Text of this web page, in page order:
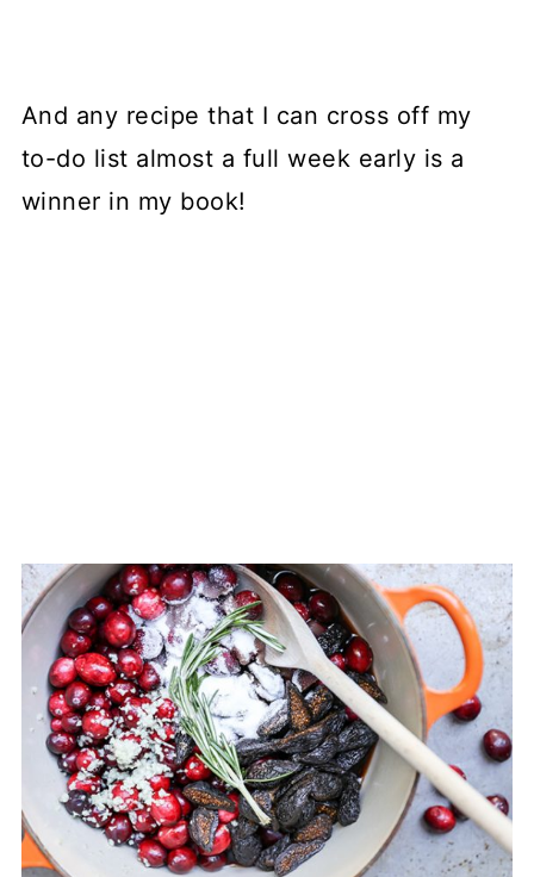
And any recipe that I can cross off my
to-do list almost a full week early is a
winner in my book!